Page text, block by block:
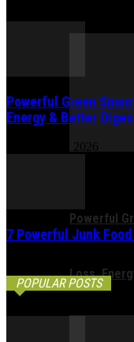
Powerful
Loss,
Powerful Green
Energy & Better
February 17, 2026
7 Powerful Junk
POPULAR POSTS